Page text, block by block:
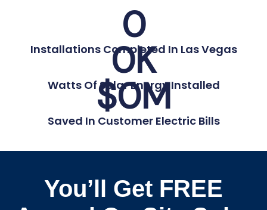
0
Installations Completed In Las Vegas
0K
Watts Of Solar Energy Installed
$0M
Saved In Customer Electric Bills
You’ll Get FREE